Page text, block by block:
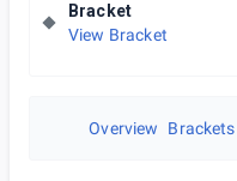
Bracket
View Bracket
Overview Brackets